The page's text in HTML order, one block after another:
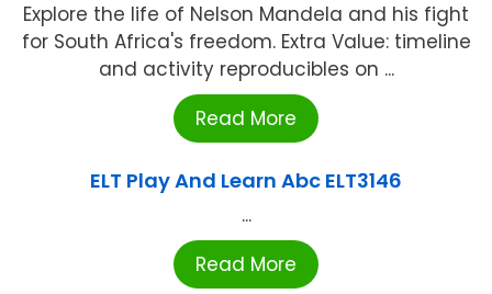
Explore the life of Nelson Mandela and his fight
for South Africa's freedom. Extra Value: timeline
and activity reproducibles on ...
Read More
ELT Play And Learn Abc ELT3146
...
Read More